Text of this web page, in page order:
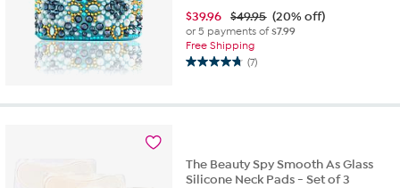
$39.96 $49.95 (20% off)
or 5 payments of$7.99
Free Shipping
(7)
4.7
of
reviews
The Beauty Spy Smooth As Glass
Silicone Neck Pads - Set of 3